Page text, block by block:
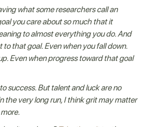
what some researchers call an
you care about so much that it
to almost everything you do. And
that goal. Even when you fall down.
Even when progress toward that goal
success. But talent and luck are no
the very long run, I think grit may matter